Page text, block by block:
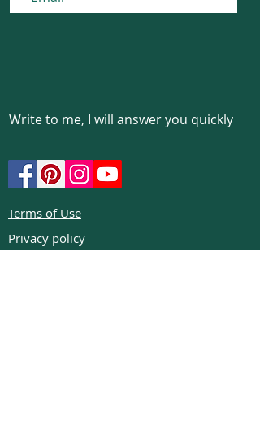
Write to me, I will answer you quickly
Terms of Use
Privacy policy